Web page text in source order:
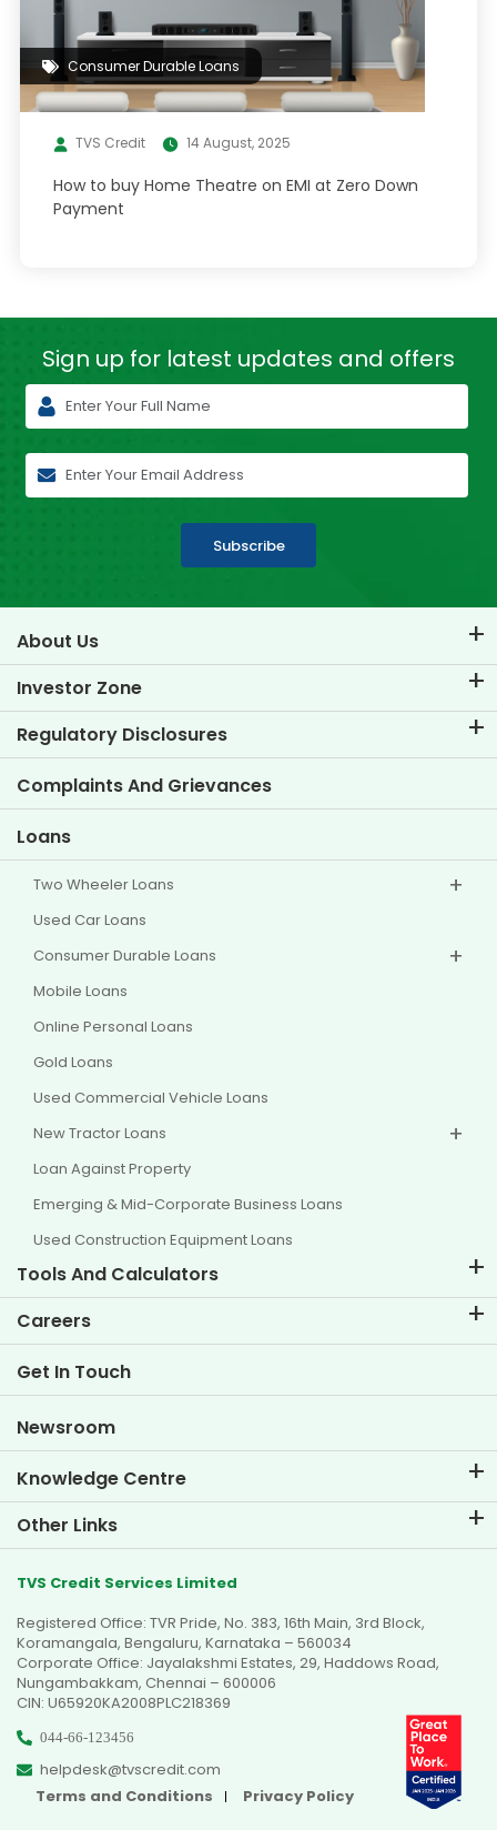
Consumer Durable Loans
TVS Credit 14 August, 2025
How to buy Home Theatre on EMI at Zero Down
Payment
Sign up for latest updates and offers
Subscribe
About Us
About TVS Credit
Know Our Brand
Key Profiles
Investor Zone
Corporate Governance
Investor Information
Regulatory Disclosures
Policies
Other Disclosures
Complaints And Grievances
Loans
Two Wheeler Loans
Used Car Loans
Consumer Durable Loans
Mobile Loans
Online Personal Loans
Gold Loans
Used Commercial Vehicle Loans
New Tractor Loans
Loan Against Property
Emerging & Mid-Corporate Business Loans
Used Construction Equipment Loans
Tools And Calculators
EMI Calculator
Two Wheeler Loan EMI Calculator
Car Valuation Tool
Careers
Life at TVS Credit
Current Openings
Get In Touch
Newsroom
Knowledge Centre
Blogs
FAQs
Testimonials
Video Gallery
Other Links
Dealer Locator
Sitemap
TVS Credit Services Limited
Registered Office: TVR Pride, No. 383, 16th Main, 3rd Block,
Koramangala, Bengaluru, Karnataka – 560034
Corporate Office: Jayalakshmi Estates, 29, Haddows Road,
Nungambakkam, Chennai – 600006
CIN: U65920KA2008PLC218369
044-66-123456
helpdesk@tvscredit.com
Terms and Conditions
Privacy Policy